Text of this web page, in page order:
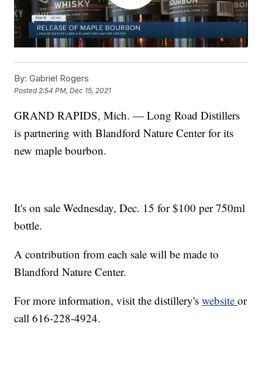
By: Gabriel Rogers
Posted2:54 PM, Dec 15, 2021
GRAND RAPIDS, Mich. — Long Road Distillers
is partnering with Blandford Nature Center for its
new maple bourbon.
It's on sale Wednesday, Dec. 15 for $100 per 750ml
bottle.
A contribution from each sale will be made to
Blandford Nature Center.
For more information, visit the distillery'swebsiteor
call 616-228-4924.